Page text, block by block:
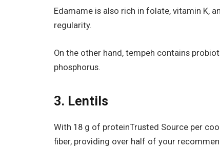
Edamame is also rich in folate, vitamin K,
regularity.
On the other hand, tempeh contains
phosphorus.
3. Lentils
With 18 g of proteinTrusted Source per
fiber, providing over half of your